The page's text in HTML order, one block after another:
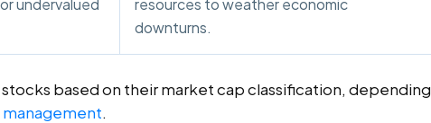
undervalued
resources to weather economic
downturns.
based on their market cap classification, depending
management.